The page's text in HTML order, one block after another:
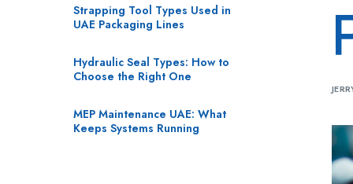
Strapping Tool Types Used in
UAE Packaging Lines
Hydraulic Seal Types: How to
Choose the Right One
MEP Maintenance UAE: What
Keeps Systems Running